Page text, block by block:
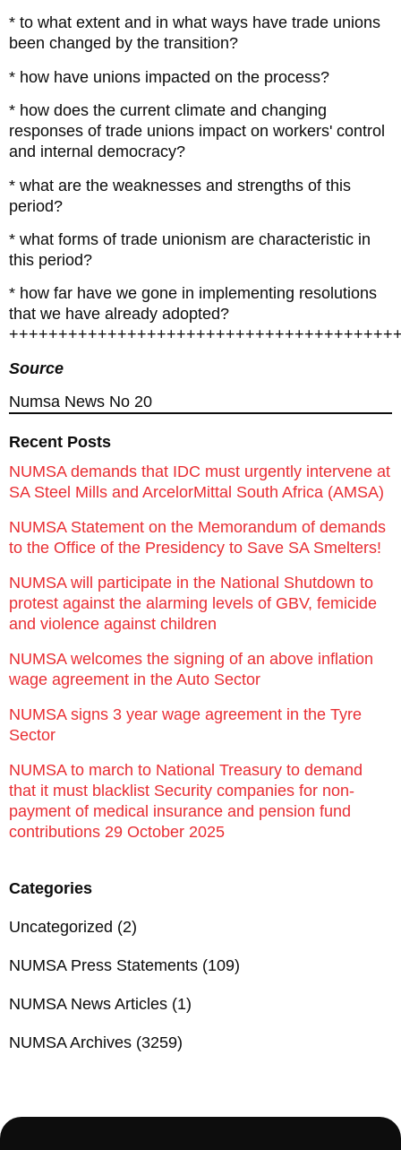
* to what extent and in what ways have trade unions
been changed by the transition?
* how have unions impacted on the process?
* how does the current climate and changing
responses of trade unions impact on workers' control
and internal democracy?
* what are the weaknesses and strengths of this
period?
* what forms of trade unionism are characteristic in
this period?
* how far have we gone in implementing resolutions
that we have already adopted?
Source
Numsa News No 20
Recent Posts
NUMSA demands that IDC must urgently intervene at
SA Steel Mills and ArcelorMittal South Africa (AMSA)
NUMSA Statement on the Memorandum of demands
to the Office of the Presidency to Save SA Smelters!
NUMSA will participate in the National Shutdown to
protest against the alarming levels of GBV, femicide
and violence against children
NUMSA welcomes the signing of an above inflation
wage agreement in the Auto Sector
NUMSA signs 3 year wage agreement in the Tyre
Sector
NUMSA to march to National Treasury to demand
that it must blacklist Security companies for non-
payment of medical insurance and pension fund
contributions 29 October 2025
Categories
Uncategorized (2)
NUMSA Press Statements (109)
NUMSA News Articles (1)
NUMSA Archives (3259)